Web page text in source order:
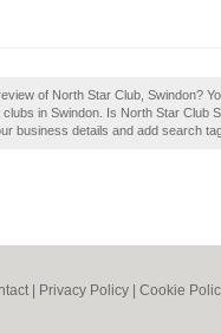
of North Star Club, Swindon?
in Swindon. Is North Star Club
business details and add search
Privacy Policy Cookie